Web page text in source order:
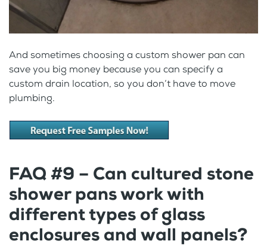
And sometimes choosing a custom shower pan can
save you big money because you can specify a
custom drain location, so you don’t have to move
plumbing.
FAQ #9 – Can cultured stone
shower pans work with
different types of glass
enclosures and wall panels?